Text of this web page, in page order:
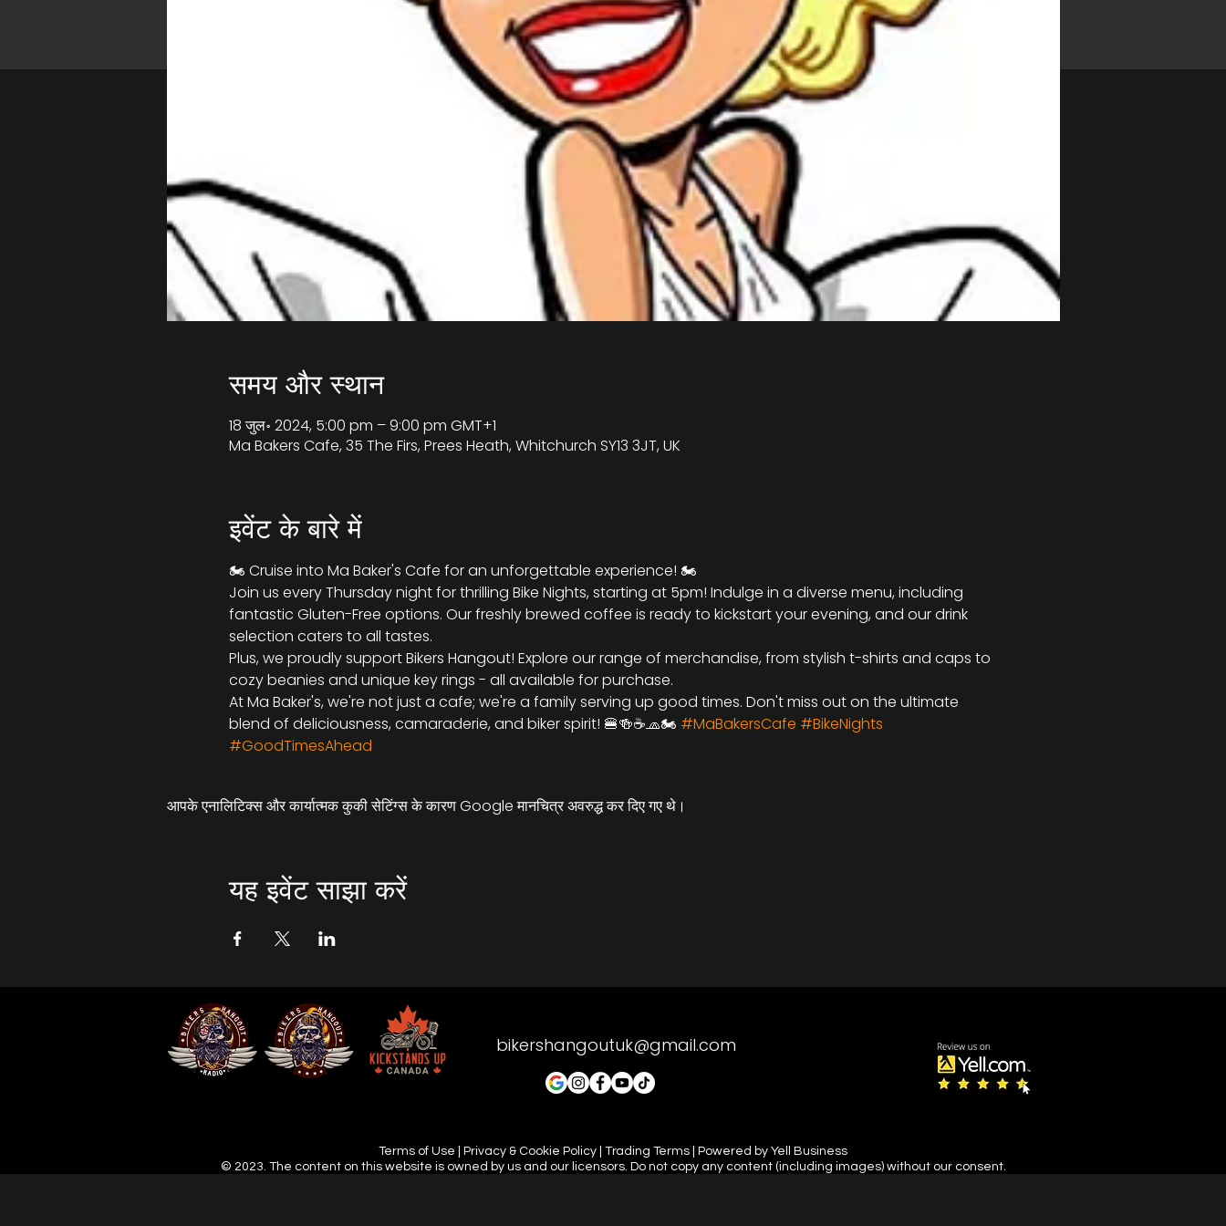
समय और स्थान
18 जुल॰ 2024, 5:00 pm – 9:00 pm GMT+1
Ma Bakers Cafe, 35 The Firs, Prees Heath, Whitchurch SY13 3JT, UK
इवेंट के बारे में
🏍️ Cruise into Ma Baker's Cafe for an unforgettable experience! 🏍️
Join us every Thursday night for thrilling Bike Nights, starting at 5pm! Indulge in a diverse menu, including
fantastic Gluten-Free options. Our freshly brewed coffee is ready to kickstart your evening, and our drink
selection caters to all tastes.
Plus, we proudly support Bikers Hangout! Explore our range of merchandise, from stylish t-shirts and caps to
cozy beanies and unique key rings - all available for purchase.
At Ma Baker's, we're not just a cafe; we're a family serving up good times. Don't miss out on the ultimate
blend of deliciousness, camaraderie, and biker spirit! 🍔🍻☕🧢🏍️ #MaBakersCafe #BikeNights
#GoodTimesAhead
आपके एनालिटिक्स और कार्यात्मक कुकी सेटिंग्स के कारण Google मानचित्र अवरुद्ध कर दिए गए थे।
यह इवेंट साझा करें
bikershangoutuk@gmail.com
Terms of Use | Privacy & Cookie Policy | Trading Terms | Powered by Yell Business
© 2023. The content on this website is owned by us and our licensors. Do not copy any content (including images) without our consent.